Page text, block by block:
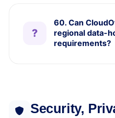
60. Can
regional data-
requirements?
Security,